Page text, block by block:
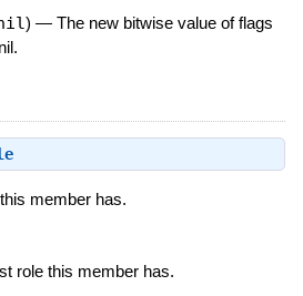
) — The new bitwise value of flags
member has.
role this member has.